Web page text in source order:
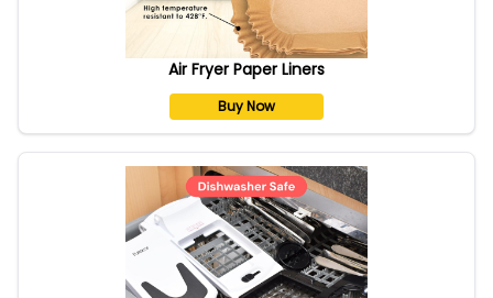
Air Fryer Paper Liners
Buy Now